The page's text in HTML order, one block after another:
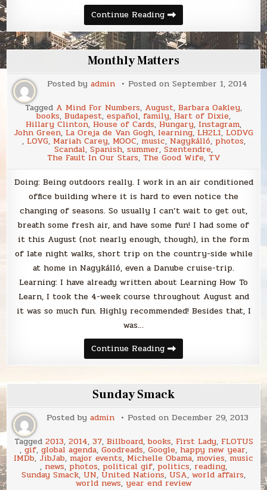
Continue Reading
Monthly Matters
Posted by admin Posted on September 1, 2014
Tagged A Mind For Numbers, August, Barbara Oakley,
books, Budapest, español, family, Hart of Dixie,
Hillary Clinton, House of Cards, Hungary, Instagram,
John Green, La Oreja de Van Gogh, learning, LH2L1, LODVG
, LOVG, Mariah Carey, MOOC, music, Nagykálló, photos,
Scandal, Spanish, summer, Szentendre,
The Fault In Our Stars, The Good Wife, TV
Doing: Being outdoors really. I work in an air conditioned
office building where it is hard to even notice the
changing of seasons. So usually I can’t wait to get out,
breath some fresh air, and have some fun! I had some of
it this August (not nearly enough, though), in the form
of late night walks, short trip on the country-side while
at home in Nagykálló, even a Danube cruise-trip.
Learning: I have already written about Learning How To
Learn, I took the 4-week course throughout August and
it was so much fun. Highly recommended! Besides that, I
was…
Continue ReadingMonthly
Matters
Sunday Smack
Posted by admin Posted on December 29, 2013
Tagged 2013, 2014, 37, Billboard, books, First Lady, FLOTUS
, gif, global agenda, Goodreads, Google, happy new year,
IMDb, JibJab, major events, Michelle Obama,movies,music
, news, photos, political gif, politics, reading,
Sunday Smack, UN, United Nations, USA, world affairs,
world news, year end review